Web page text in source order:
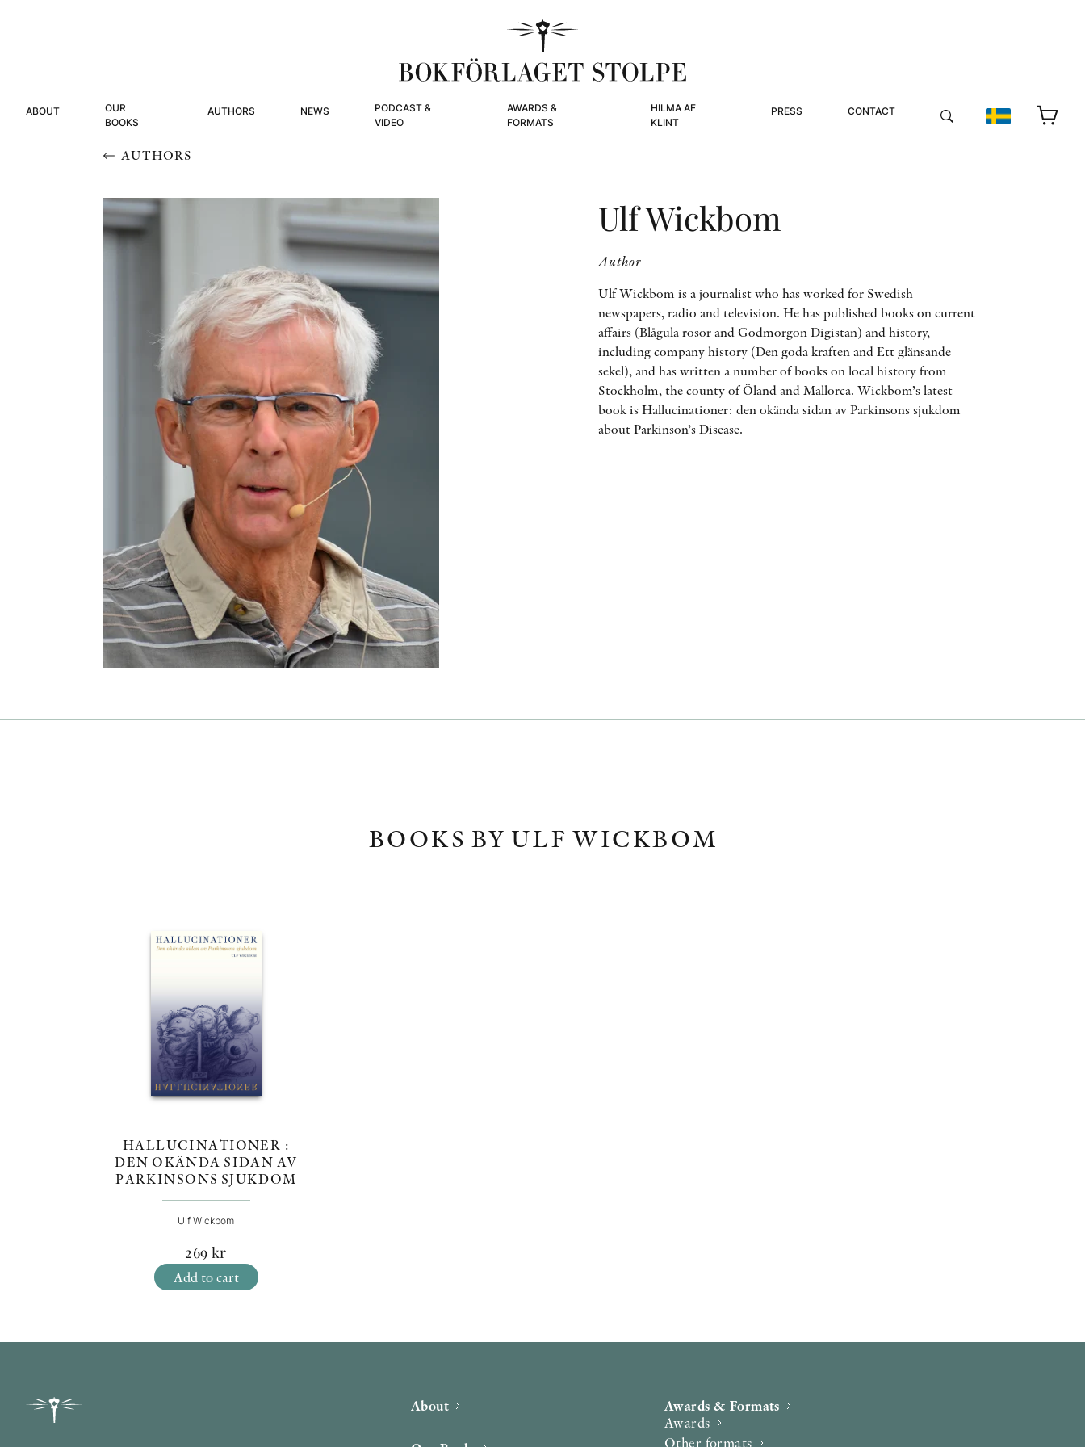
ABOUT
OUR
BOOKS
AUTHORS NEWS
PODCAST &
VIDEO
AWARDS &
FORMATS
HILMA AF
KLINT
PRESS CONTACT
AUTHORS
Ulf Wickbom
Author
Ulf Wickbom is a journalist who has worked for Swedish
newspapers, radio and television. He has published books on current
affairs (Blågula rosor and Godmorgon Digistan) and history,
including company history (Den goda kraften and Ett glänsande
sekel), and has written a number of books on local history from
Stockholm, the county of Öland and Mallorca. Wickbom’s latest
book is Hallucinationer: den okända sidan av Parkinsons sjukdom
about Parkinson’s Disease.
BOOKS BY ULF WICKBOM
HALLUCINATIONER :
DEN OKÄNDA SIDAN AV
PARKINSONS SJUKDOM
Ulf Wickbom
269 kr
Add to cart
About
Awards & Formats
Awards
Other formats